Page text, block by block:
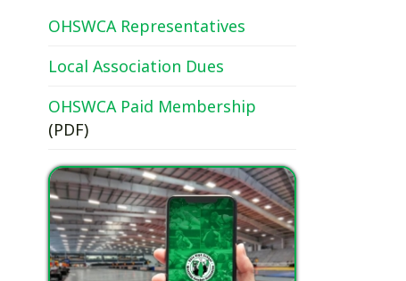
(PDF)